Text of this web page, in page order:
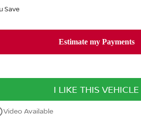
Save
I LIKE THIS VEHICLE
Video Available